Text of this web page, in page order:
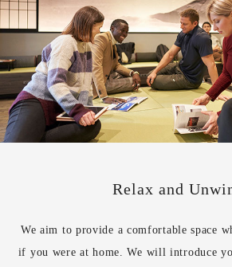
Relax and
We aim to provide a comfortable space
if you were at home. We will introduce